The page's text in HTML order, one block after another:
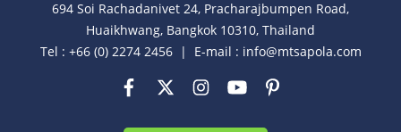
694 Soi Rachadanivet 24, Pracharajbumpen Road,
Huaikhwang, Bangkok 10310, Thailand
Tel : +66 (0) 2274 2456 | E-mail : info@mtsapola.com